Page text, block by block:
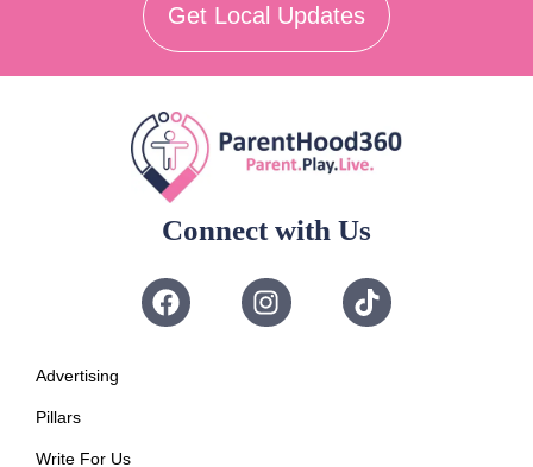
Get Local Updates
Connect with Us
Advertising
Pillars
Write For Us